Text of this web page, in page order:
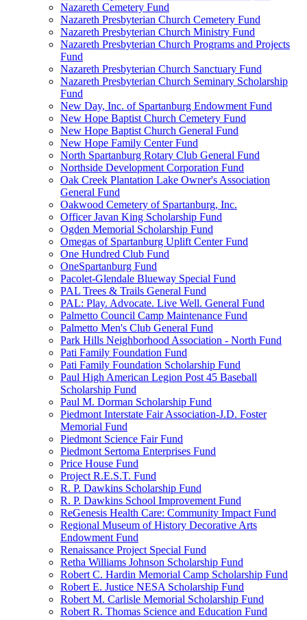
Nazareth Cemetery Fund
Nazareth Presbyterian Church Cemetery Fund
Nazareth Presbyterian Church Ministry Fund
Nazareth Presbyterian Church Programs and Projects
Fund
Nazareth Presbyterian Church Sanctuary Fund
Nazareth Presbyterian Church Seminary Scholarship
Fund
New Day, Inc. of Spartanburg Endowment Fund
New Hope Baptist Church Cemetery Fund
New Hope Baptist Church General Fund
New Hope Family Center Fund
North Spartanburg Rotary Club General Fund
Northside Development Corporation Fund
Oak Creek Plantation Lake Owner's Association
General Fund
Oakwood Cemetery of Spartanburg, Inc.
Officer Javan King Scholarship Fund
Ogden Memorial Scholarship Fund
Omegas of Spartanburg Uplift Center Fund
One Hundred Club Fund
OneSpartanburg Fund
Pacolet-Glendale Blueway Special Fund
PAL Trees & Trails General Fund
PAL: Play. Advocate. Live Well. General Fund
Palmetto Council Camp Maintenance Fund
Palmetto Men's Club General Fund
Park Hills Neighborhood Association - North Fund
Pati Family Foundation Fund
Pati Family Foundation Scholarship Fund
Paul High American Legion Post 45 Baseball
Scholarship Fund
Paul M. Dorman Scholarship Fund
Piedmont Interstate Fair Association-J.D. Foster
Memorial Fund
Piedmont Science Fair Fund
Piedmont Sertoma Enterprises Fund
Price House Fund
Project R.E.S.T. Fund
R. P. Dawkins Scholarship Fund
R. P. Dawkins School Improvement Fund
ReGenesis Health Care: Community Impact Fund
Regional Museum of History Decorative Arts
Endowment Fund
Renaissance Project Special Fund
Retha Williams Johnson Scholarship Fund
Robert C. Hardin Memorial Camp Scholarship Fund
Robert E. Justice NESA Scholarship Fund
Robert M. Carlisle Memorial Scholarship Fund
Robert R. Thomas Science and Education Fund